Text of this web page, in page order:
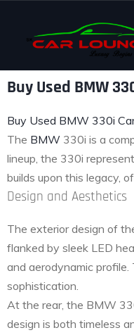
Buy Used BMW
Buy Used BMW 330i
The BMW 330i is a
lineup, the 330i
builds upon this legacy,
Design and Aesthetics
The exterior design of
flanked by sleek LED
and aerodynamic
sophistication.
At the rear, the BMW
design is both timeless